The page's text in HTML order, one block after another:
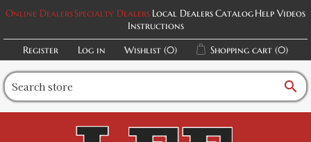
Online DealersSpecialty Dealers Local DealersCatalogHelp Videos
Instructions
Register
Log in Wishlist (0) Shopping cart (0)
search